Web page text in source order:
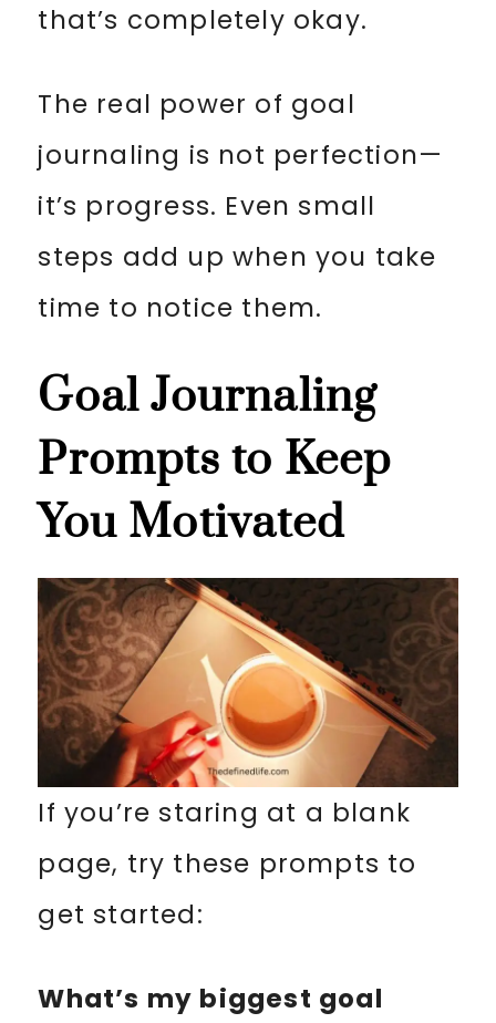
that’s completely okay.
The real power of goal
journaling is not perfection—
it’s progress. Even small
steps add up when you take
time to notice them.
Goal Journaling
Prompts to Keep
You Motivated
If you’re staring at a blank
page, try these prompts to
get started:
What’s my biggest goal